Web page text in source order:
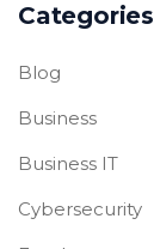
Categories
Blog
Business
Business IT
Cybersecurity